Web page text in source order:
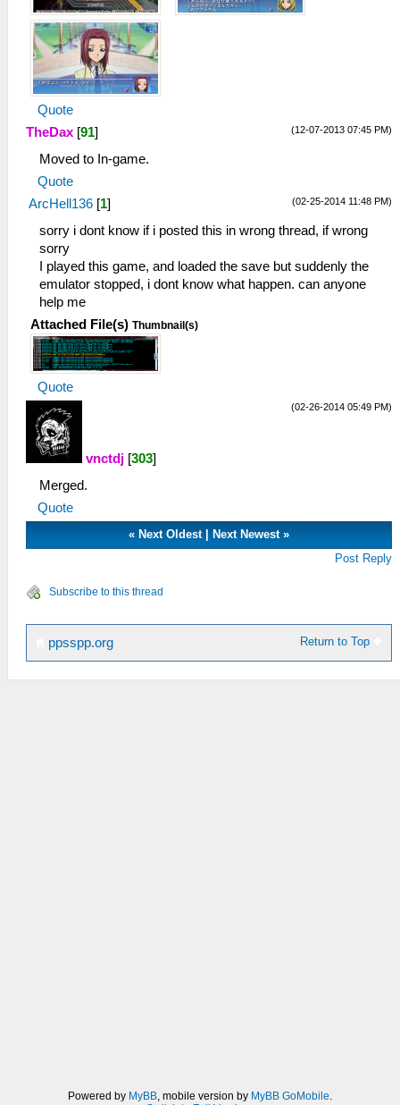
Quote
(12-07-2013 07:45 PM)
TheDax [91]
Moved to In-game.
Quote
(02-25-2014 11:48 PM)
ArcHell136 [1]
sorry i dont know if i posted this in wrong thread, if wrong
sorry
I played this game, and loaded the save but suddenly the
emulator stopped, i dont know what happen. can anyone
help me
Attached File(s) Thumbnail(s)
Quote
(02-26-2014 05:49 PM)
vnctdj [303]
Merged.
Quote
«Next Oldest|Next Newest »
Post Reply
Subscribe to this thread
Return to Top
ppsspp.org
Powered by MyBB , mobile version by MyBB GoMobile